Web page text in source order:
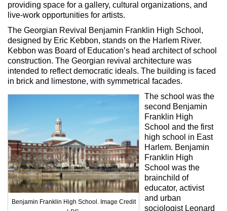
providing space for a gallery, cultural organizations, and
live-work opportunities for artists.
The Georgian Revival Benjamin Franklin High School,
designed by Eric Kebbon, stands on the Harlem River.
Kebbon was Board of Education’s head architect of school
construction. The Georgian revival architecture was
intended to reflect democratic ideals. The building is faced
in brick and limestone, with symmetrical facades.
Benjamin Franklin High School. Image Credit
The school was the
second Benjamin
Franklin High
School and the first
high school in East
Harlem. Benjamin
Franklin High
School was the
brainchild of
educator, activist
and urban
sociologist Leonard